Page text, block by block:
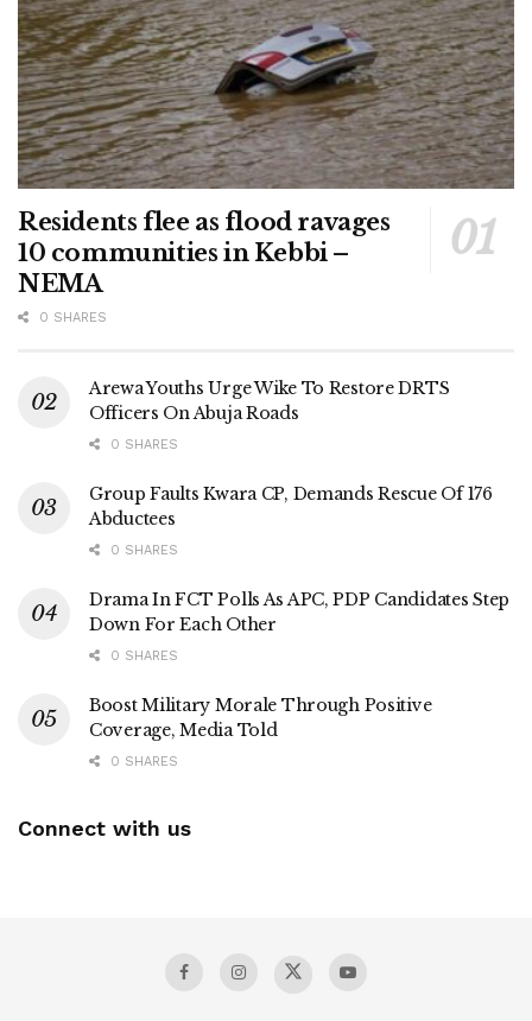
Residents flee as flood ravages
10 communities in Kebbi –
NEMA
0 SHARES
Arewa Youths Urge Wike To Restore DRTS
Officers On Abuja Roads
0 SHARES
Group Faults Kwara CP, Demands Rescue Of 176
Abductees
0 SHARES
Drama In FCT Polls As APC, PDP Candidates Step
Down For Each Other
0 SHARES
Boost Military Morale Through Positive
Coverage, Media Told
0 SHARES
Connect with us